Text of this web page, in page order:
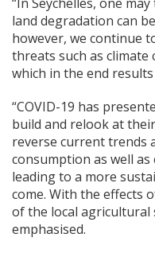
“In Seychelles, one
land degradation can
however, we continue
threats such as climate
which in the end
“COVID-19 has
build and relook at
reverse current trends
consumption as well
leading to a more
come. With the effects
of the local agricultural
emphasised.